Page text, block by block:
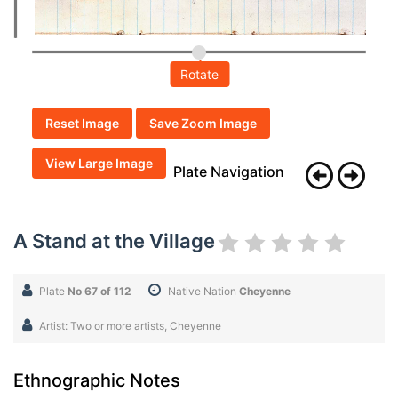
Rotate
Reset Image Save Zoom Image
View Large Image Plate Navigation
A Stand at the Village
Plate No 67 of 112 Native Nation Cheyenne
Artist: Two or more artists, Cheyenne
Ethnographic Notes